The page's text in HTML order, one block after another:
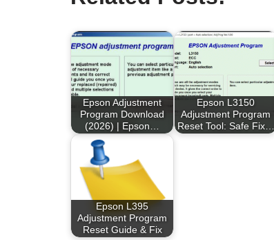
Epson Adjustment
Program Download
(2026) | Epson…
Epson L3150
Adjustment Program
Reset Tool: Safe Fix…
Epson L395
Adjustment Program
Reset Guide & Fix